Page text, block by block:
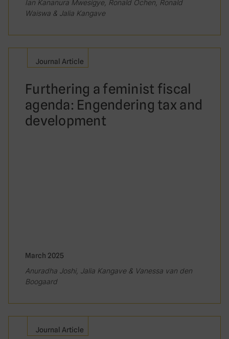
Ian Kananura Mwesigye, Ronald Ochen, Ronald
Waiswa & Jalia Kangave
Journal Article
Furthering a feminist fiscal
agenda: Engendering tax and
development
March 2025
Anuradha Joshi, Jalia Kangave & Vanessa van den
Boogaard
Journal Article